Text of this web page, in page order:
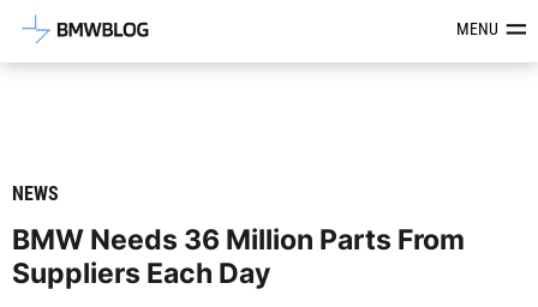
Latest BMW News, Reviews &MENU
NEWS
BMW Needs 36 Million Parts From
Suppliers Each Day